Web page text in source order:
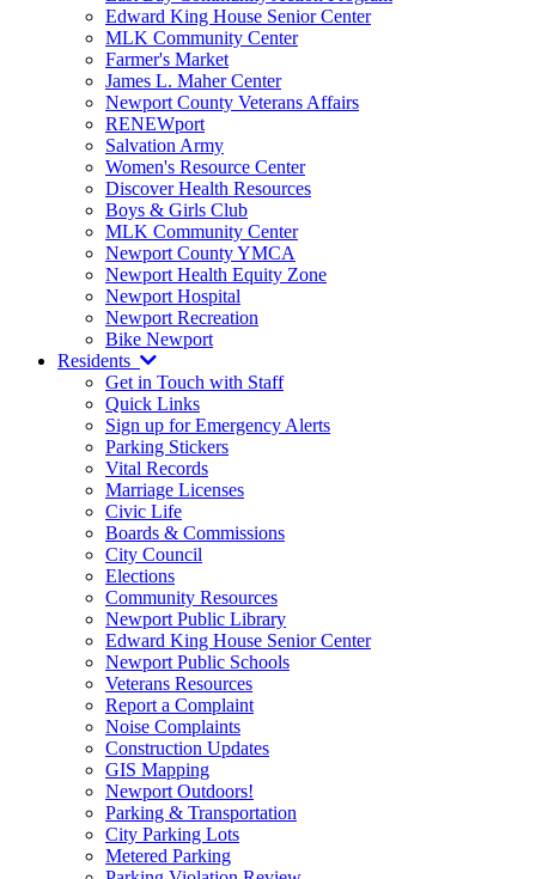
Edward King House Senior Center
MLK Community Center
Farmer's Market
James L. Maher Center
Newport County Veterans Affairs
RENEWport
Salvation Army
Women's Resource Center
Discover Health Resources
Boys & Girls Club
MLK Community Center
Newport County YMCA
Newport Health Equity Zone
Newport Hospital
Newport Recreation
Bike Newport
Residents
Get in Touch with Staff
Quick Links
Sign up for Emergency Alerts
Parking Stickers
Vital Records
Marriage Licenses
Civic Life
Boards & Commissions
City Council
Elections
Community Resources
Newport Public Library
Edward King House Senior Center
Newport Public Schools
Veterans Resources
Report a Complaint
Noise Complaints
Construction Updates
GIS Mapping
Newport Outdoors!
Parking & Transportation
City Parking Lots
Metered Parking